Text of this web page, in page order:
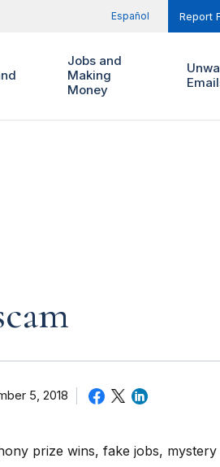
Español Report
Jobs and
Making
Money
5, 2018
prize wins, fake jobs, mystery